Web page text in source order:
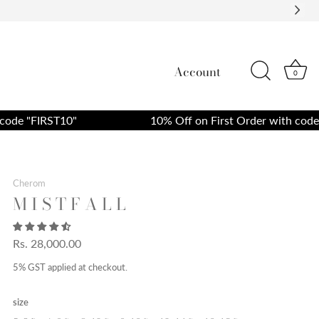
Account 0
10% Off on First Order with code
Cherom
M I S T F A L L
Rs. 28,000.00
5% GST applied at checkout.
size